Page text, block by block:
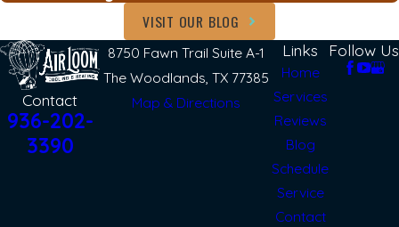
VISIT OUR BLOG
Contact
936-202-
3390
8750 Fawn Trail Suite A-1
The Woodlands, TX 77385
Map & Directions
Links
Home
Services
Reviews
Blog
Schedule
Service
Contact
Follow Us